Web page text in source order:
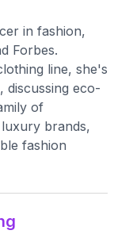
in fashion,
Forbes.
line, she's
discussing eco-
of
brands,
fashion